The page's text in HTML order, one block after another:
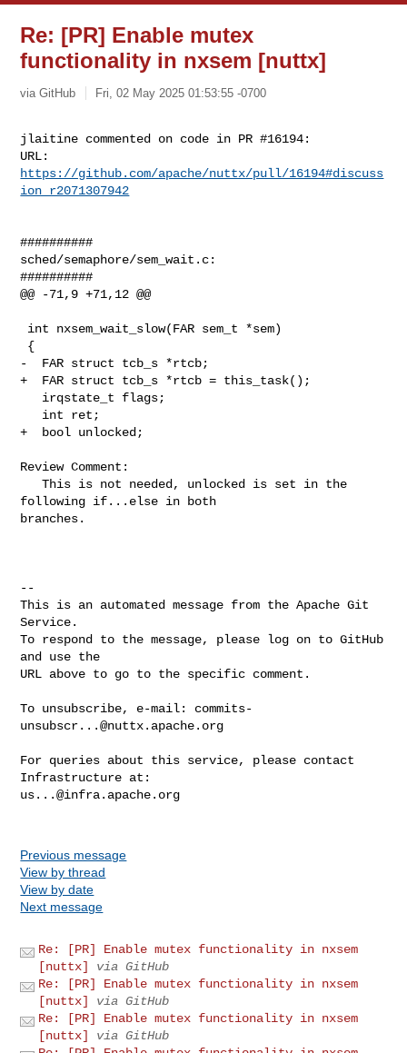
Re: [PR] Enable mutex
functionality in nxsem [nuttx]
via GitHub Fri, 02 May 2025 01:53:55 -0700
jlaitine commented on code in PR #16194:
https://github.com/apache/nuttx/pull/16194#discuss
ion_r2071307942
##########
sched/semaphore/sem_wait.c:
##########
@@ -71,9 +71,12 @@
-  FAR struct tcb_s *rtcb;
+  FAR struct tcb_s *rtcb = this_task();
+  bool unlocked;
Review Comment:
   This is not needed, unlocked is set in the
following if...else in both
branches.
--
This is an automated message from the Apache Git
Service.
To respond to the message, please log on to GitHub
and use the
URL above to go to the specific comment.
To unsubscribe, e-mail: commits-
unsubscr...@nuttx.apache.org
For queries about this service, please contact
us...@infra.apache.org
Previous message
View by thread
View by date
Next message
Re: [PR] Enable mutex functionality in nxsem
[nuttx]
via GitHub
Re: [PR] Enable mutex functionality in nxsem
[nuttx]
via GitHub
Re: [PR] Enable mutex functionality in nxsem
[nuttx]
via GitHub